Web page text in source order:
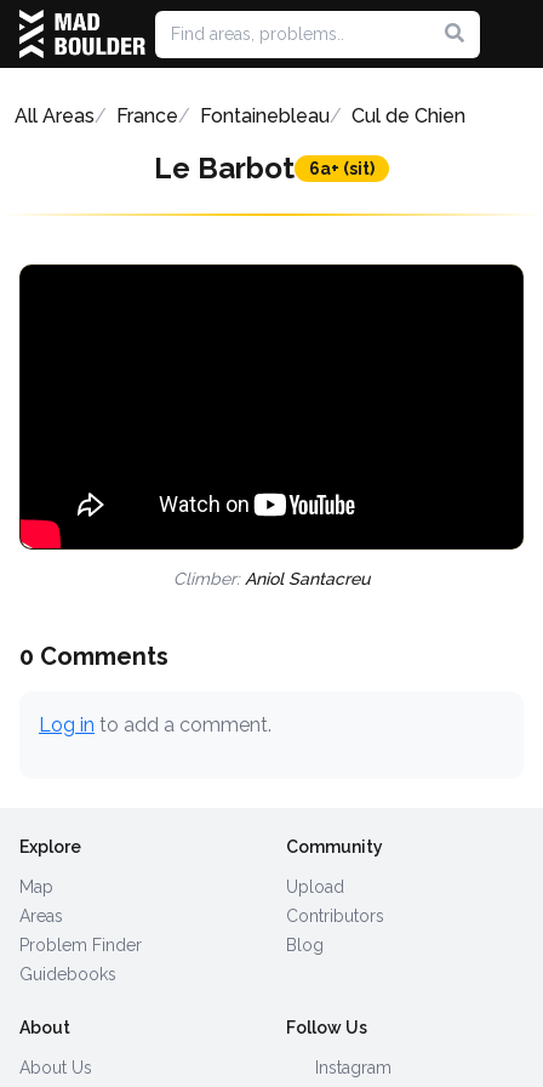
All Areas France Fontainebleau Cul de Chien
Le Barbot 6a+ (sit)
Climber: Aniol Santacreu
0 Comments
Log in to add a comment.
Explore
Map
Areas
Problem Finder
Guidebooks
Community
Upload
Contributors
Blog
About
About Us
Follow Us
Instagram